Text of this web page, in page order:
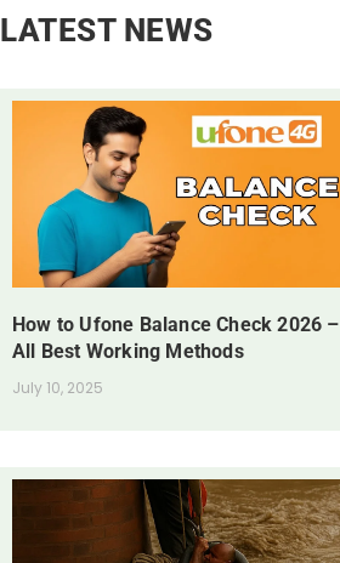
LATEST NEWS
How to Ufone Balance Check 2026 –
All Best Working Methods
July 10, 2025